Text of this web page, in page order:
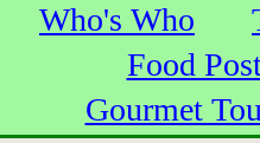
Who's Who
Food
Gourmet